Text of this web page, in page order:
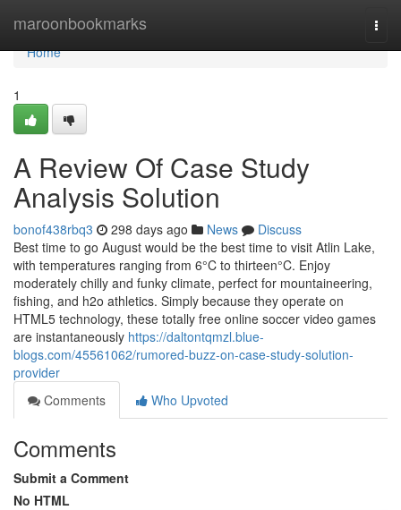
maroonbookmarks
Home
Home
1
A Review Of Case Study
Analysis Solution
bonof438rbq3 298 days ago News
Discuss
Best time to go August would be the best time to visit Atlin Lake,
with temperatures ranging from 6°C to thirteen°C. Enjoy
moderately chilly and funky climate, perfect for mountaineering,
fishing, and h2o athletics. Simply because they operate on
HTML5 technology, these totally free online soccer video games
are instantaneously https://daltontqmzl.blue-
blogs.com/45561062/rumored-buzz-on-case-study-solution-
provider
Comments
Who Upvoted
Comments
Submit a Comment
No HTML